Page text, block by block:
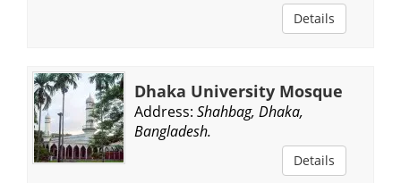
Details
Dhaka University Mosque
Address: Shahbag, Dhaka,
Bangladesh.
Details